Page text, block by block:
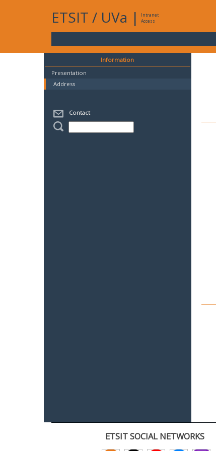
ETSIT / UVa |
Intranet
Access
Information
Presentation
Address
Contact
ETSIT SOCIAL NETWORKS